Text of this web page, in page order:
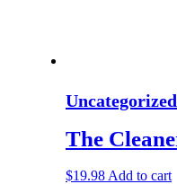
Uncategorized
The
$19.98 Add to cart